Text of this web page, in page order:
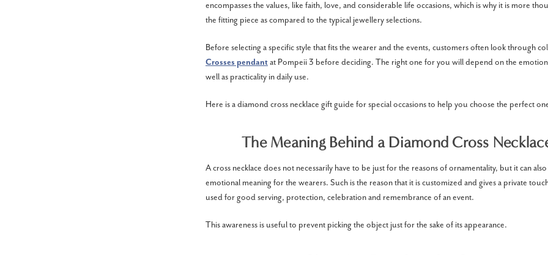
encompasses the values, like faith, love, and considerable life occasions, which is why it is more
the fitting piece as compared to the typical jewellery selections.
Before selecting a specific style that fits the wearer and the events, customers often look through
Crosses pendantat Pompeii 3 before deciding. The right one for you will depend on the
well as practicality in daily use.
Here is a diamond cross necklace gift guide for special occasions to help you choose the perfect
The Meaning Behind a Diamond Cross
A cross necklace does not necessarily have to be just for the reasons of ornamentality, but it can
emotional meaning for the wearers. Such is the reason that it is customized and gives a private
used for good serving, protection, celebration and remembrance of an event.
This awareness is useful to prevent picking the object just for the sake of its appearance.